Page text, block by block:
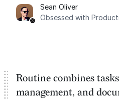
Task management is
Sean Oliver
Obsessed with
Routine combines
management, and